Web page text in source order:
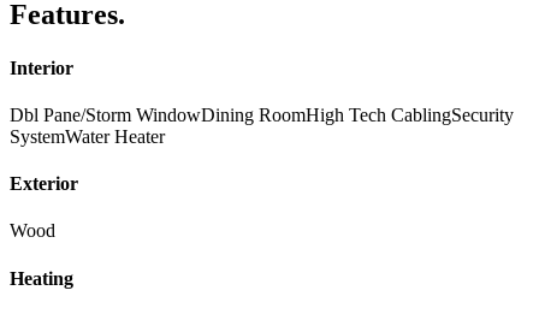
Features.
Interior
Dbl Pane/Storm WindowDining RoomHigh Tech CablingSecurity
SystemWater Heater
Exterior
Wood
Heating